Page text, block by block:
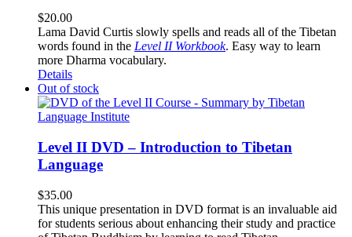
$20.00
Lama David Curtis slowly spells and reads all of the Tibetan
words found in the Level II Workbook. Easy way to learn
more Dharma vocabulary.
Details
Out of stock
Level II DVD – Introduction to Tibetan
Language
$35.00
This unique presentation in DVD format is an invaluable aid
for students serious about enhancing their study and practice